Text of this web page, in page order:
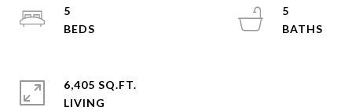
5
5
6,405 SQ.FT.
LIVING